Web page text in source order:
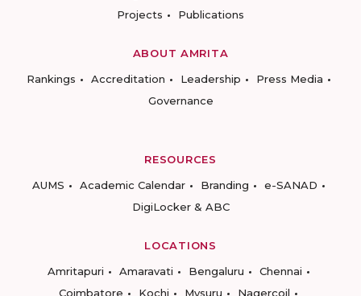
Projects
Publications
ABOUT AMRITA
Rankings
Accreditation Leadership
Press Media
Governance
RESOURCES
AUMS
Academic Calendar Branding
e-SANAD
DigiLocker & ABC
LOCATIONS
Amritapuri
Amaravati Bengaluru
Chennai
Coimbatore
Kochi Mysuru Nagercoil